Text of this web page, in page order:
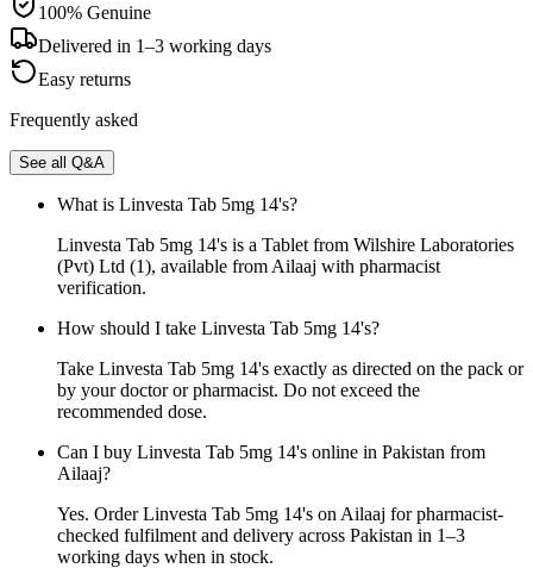
100% Genuine
Delivered in 1–3 working days
Easy returns
Frequently asked
See all Q&A
What is Linvesta Tab 5mg 14's?
Linvesta Tab 5mg 14's is a Tablet from Wilshire Laboratories
(Pvt) Ltd (1), available from Ailaaj with pharmacist
verification.
How should I take Linvesta Tab 5mg 14's?
Take Linvesta Tab 5mg 14's exactly as directed on the pack or
by your doctor or pharmacist. Do not exceed the
recommended dose.
Can I buy Linvesta Tab 5mg 14's online in Pakistan from
Ailaaj?
Yes. Order Linvesta Tab 5mg 14's on Ailaaj for pharmacist-
checked fulfilment and delivery across Pakistan in 1–3
working days when in stock.